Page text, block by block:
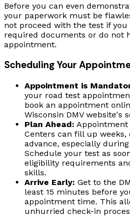
Before you can even
your paperwork must be
not proceed with the test if you
required documents or do not
appointment.
Scheduling Your
Appointment is
your road test
book an appointment
Wisconsin DMV website's
Plan Ahead: Appointment
Centers can fill up weeks,
advance, especially
Schedule your test as
eligibility requirements
skills.
Arrive Early: Get to the
least 15 minutes before
appointment time. This
unhurried check-in